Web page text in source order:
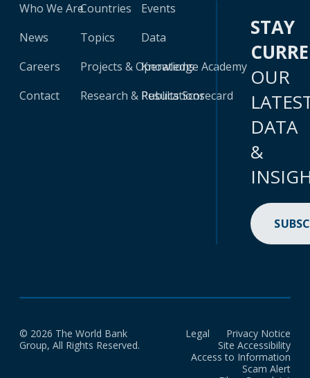
Who We Are
News
Careers
Contact
Countries
Topics
Projects & Operations
Research & Publications
Events
Data
Knowledge Academy
Results Scorecard
STAY
OUR
DATA
&
© 2026 The World Bank
Group, All Rights Reserved.
Legal
Privacy Notice
Site Accessibility
Access to Information
Scam Alert